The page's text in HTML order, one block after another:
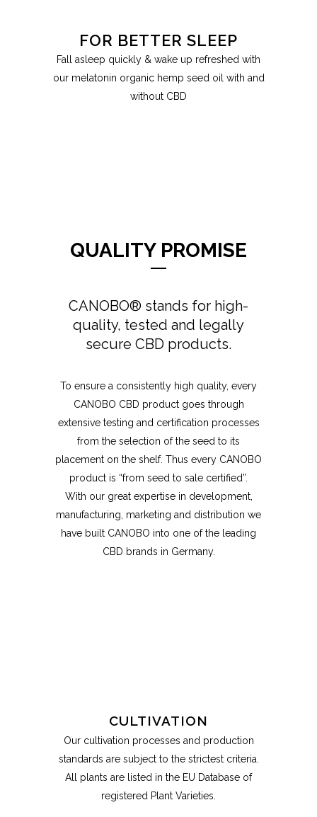
FOR BETTER SLEEP
Fall asleep quickly & wake up refreshed with
our melatonin organic hemp seed oil with and
without CBD
QUALITY PROMISE
CANOBO® stands for high-
quality, tested and legally
secure CBD products.
To ensure a consistently high quality, every
CANOBO CBD product goes through
extensive testing and certification processes
from the selection of the seed to its
placement on the shelf. Thus every CANOBO
product is “from seed to sale certified”.
With our great expertise in development,
manufacturing, marketing and distribution we
have built CANOBO into one of the leading
CBD brands in Germany.
CULTIVATION
Our cultivation processes and production
standards are subject to the strictest criteria.
All plants are listed in the EU Database of
registered Plant Varieties.